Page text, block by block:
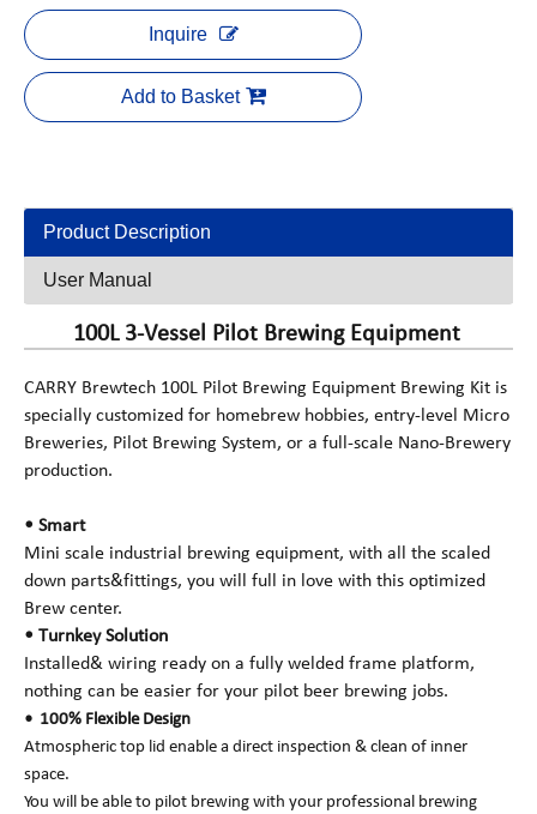
Inquire
Add to Basket
Product Description
User Manual
100L 3-Vessel Pilot Brewing Equipment
CARRY Brewtech 100L Pilot Brewing Equipment Brewing Kit is
specially customized for homebrew hobbies, entry-level Micro
Breweries, Pilot Brewing System, or a full-scale Nano-Brewery
production.
• Smart
Mini scale industrial brewing equipment, with all the scaled
down parts&fittings, you will full in love with this optimized
Brew center.
• Turnkey Solution
Installed& wiring ready on a fully welded frame platform,
nothing can be easier for your pilot beer brewing jobs.
• 100% Flexible Design
Atmospheric top lid enable a direct inspection & clean of inner
space.
You will be able to pilot brewing with your professional brewing